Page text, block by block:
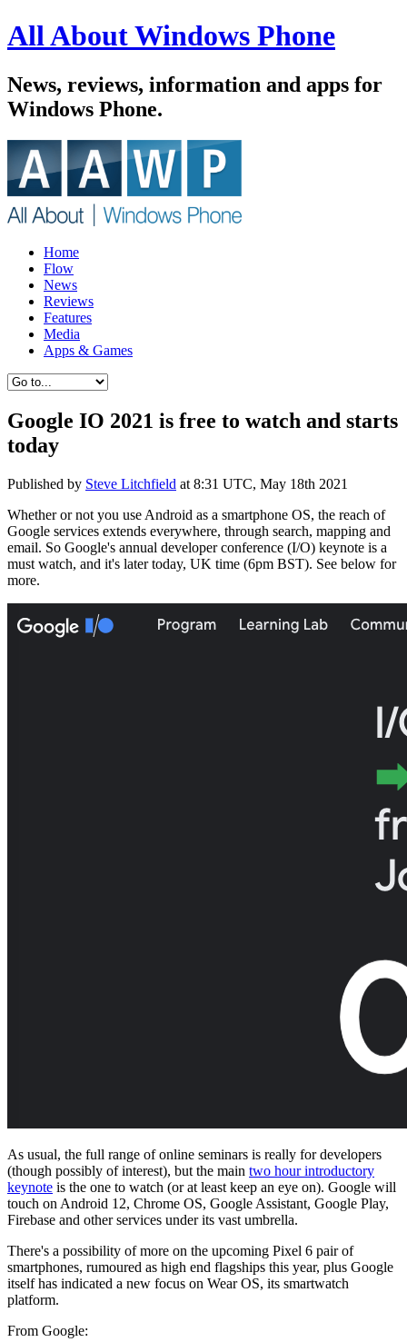
All About Windows Phone
News, reviews, information and apps for
Windows Phone.
Home
Flow
News
Reviews
Features
Media
Apps & Games
Google IO 2021 is free to watch and starts
today
Published by Steve Litchfield at 8:31 UTC, May 18th 2021
Whether or not you use Android as a smartphone OS, the reach of
Google services extends everywhere, through search, mapping and
email. So Google's annual developer conference (I/O) keynote is a
must watch, and it's later today, UK time (6pm BST). See below for
more.
As usual, the full range of online seminars is really for developers
(though possibly of interest), but the main two hour introductory
keynote is the one to watch (or at least keep an eye on). Google will
touch on Android 12, Chrome OS, Google Assistant, Google Play,
Firebase and other services under its vast umbrella.
There's a possibility of more on the upcoming Pixel 6 pair of
smartphones, rumoured as high end flagships this year, plus Google
itself has indicated a new focus on Wear OS, its smartwatch
platform.
From Google: